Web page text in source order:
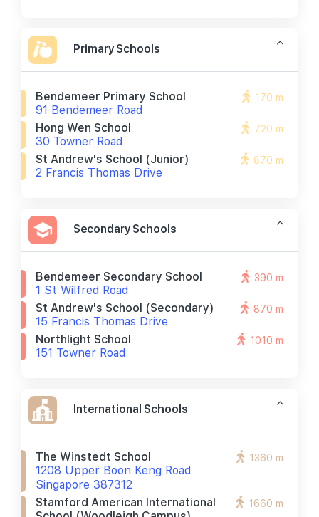
Primary Schools
Bendemeer Primary School
91 Bendemeer Road
170 m
Hong Wen School
30 Towner Road
720 m
St Andrew's School (junior)
2 Francis Thomas Drive
870 m
Secondary Schools
Bendemeer Secondary School
1 St Wilfred Road
390 m
St Andrew's School (secondary)
15 Francis Thomas Drive
870 m
Northlight School
151 Towner Road
1010 m
International Schools
The Winstedt School
1208 Upper Boon Keng Road
Singapore 387312
1360 m
Stamford American International
1660 m